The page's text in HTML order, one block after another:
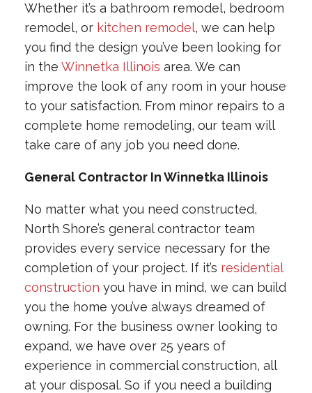
Whether it’s a bathroom remodel, bedroom
remodel, or kitchen remodel, we can help
you find the design you’ve been looking for
in the Winnetka Illinois area. We can
improve the look of any room in your house
to your satisfaction. From minor repairs to a
complete home remodeling, our team will
take care of any job you need done.
General Contractor In Winnetka Illinois
No matter what you need constructed,
North Shore’s general contractor team
provides every service necessary for the
completion of your project. If it’s residential
construction you have in mind, we can build
you the home you’ve always dreamed of
owning. For the business owner looking to
expand, we have over 25 years of
experience in commercial construction, all
at your disposal. So if you need a building